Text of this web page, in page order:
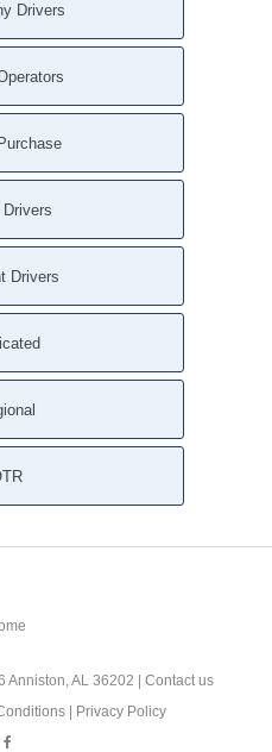
Drivers
Drivers
Anniston, AL 36202 | Contact us
Privacy Policy